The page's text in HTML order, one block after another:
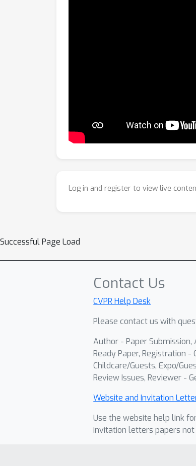
Log in and register to view live
Successful Page Load
Contact Us
CVPR Help Desk
Please contact us with
Author - Paper
Ready Paper, Registration
Childcare/Guests, Expo/
Review Issues, Reviewer -
Website and Invitation
Use the website help link
invitation letters papers